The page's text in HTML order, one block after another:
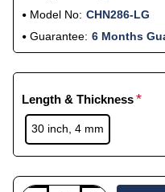
Model No: CHN286-LG
Guarantee: 6 Months
Length & Thickness
30 inch, 4 mm